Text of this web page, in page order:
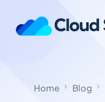
Home Blog